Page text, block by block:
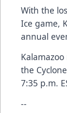
With the
Ice game,
annual
the
7:35 p.m.
--